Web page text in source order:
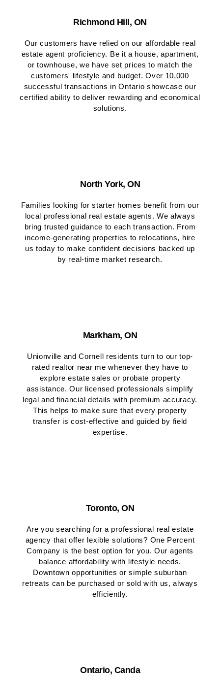
Richmond Hill, ON
Our customers have relied on our affordable real
estate agent proficiency. Be it a house, apartment,
or townhouse, we have set prices to match the
customers' lifestyle and budget. Over 10,000
successful transactions in Ontario showcase our
certified ability to deliver rewarding and economical
solutions.
North York, ON
Families looking for starter homes benefit from our
local professional real estate agents. We always
bring trusted guidance to each transaction. From
income-generating properties to relocations, hire
us today to make confident decisions backed up
by real-time market research.
Markham, ON
Unionville and Cornell residents turn to our top-
rated realtor near me whenever they have to
explore estate sales or probate property
assistance. Our licensed professionals simplify
legal and financial details with premium accuracy.
This helps to make sure that every property
transfer is cost-effective and guided by field
expertise.
Toronto, ON
Are you searching for a professional real estate
agency that offer lexible solutions? One Percent
Company is the best option for you. Our agents
balance affordability with lifestyle needs.
Downtown opportunities or simple suburban
retreats can be purchased or sold with us, always
efficiently.
Ontario, Canda